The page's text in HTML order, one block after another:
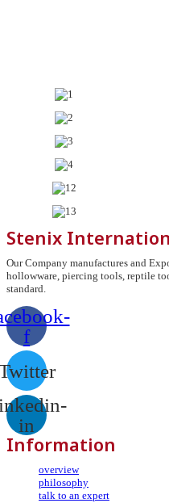
Stenix
Our Company manufactures and
hollowware, piercing tools, reptile
standard.
f
in
Information
overview
philosophy
talk to an expert